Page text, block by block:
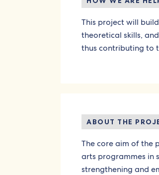
This project will
theoretical skills,
thus contributing to
ABOUT THE
The core aim of the
arts programmes in
strengthening and